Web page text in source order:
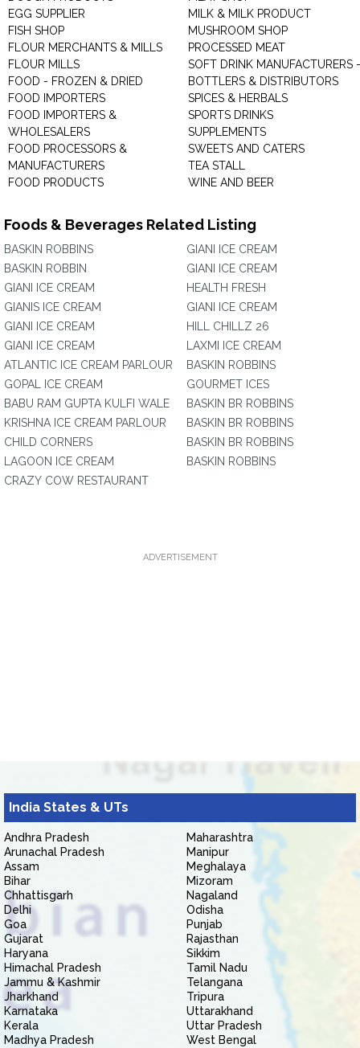
EGG SUPPLIER
FISH SHOP
FLOUR MERCHANTS & MILLS
FLOUR MILLS
FOOD - FROZEN & DRIED
FOOD IMPORTERS
FOOD IMPORTERS &
WHOLESALERS
FOOD PROCESSORS &
MANUFACTURERS
FOOD PRODUCTS
MILK & MILK PRODUCT
MUSHROOM SHOP
PROCESSED MEAT
SOFT DRINK MANUFACTURERS -
BOTTLERS & DISTRIBUTORS
SPICES & HERBALS
SPORTS DRINKS
SUPPLEMENTS
SWEETS AND CATERS
TEA STALL
WINE AND BEER
Foods & Beverages Related Listing
BASKIN ROBBINS
BASKIN ROBBIN
GIANI ICE CREAM
GIANIS ICE CREAM
GIANI ICE CREAM
GIANI ICE CREAM
ATLANTIC ICE CREAM PARLOUR
GOPAL ICE CREAM
BABU RAM GUPTA KULFI WALE
KRISHNA ICE CREAM PARLOUR
CHILD CORNERS
LAGOON ICE CREAM
CRAZY COW RESTAURANT
GIANI ICE CREAM
GIANI ICE CREAM
HEALTH FRESH
GIANI ICE CREAM
HILL CHILLZ 26
LAXMI ICE CREAM
BASKIN ROBBINS
GOURMET ICES
BASKIN BR ROBBINS
BASKIN BR ROBBINS
BASKIN BR ROBBINS
BASKIN ROBBINS
ADVERTISEMENT
India States & UTs
Andhra Pradesh
Arunachal Pradesh
Assam
Bihar
Chhattisgarh
Delhi
Goa
Gujarat
Haryana
Himachal Pradesh
Jammu & Kashmir
Jharkhand
Karnataka
Kerala
Madhya Pradesh
Maharashtra
Manipur
Meghalaya
Mizoram
Nagaland
Odisha
Punjab
Rajasthan
Sikkim
Tamil Nadu
Telangana
Tripura
Uttarakhand
Uttar Pradesh
West Bengal